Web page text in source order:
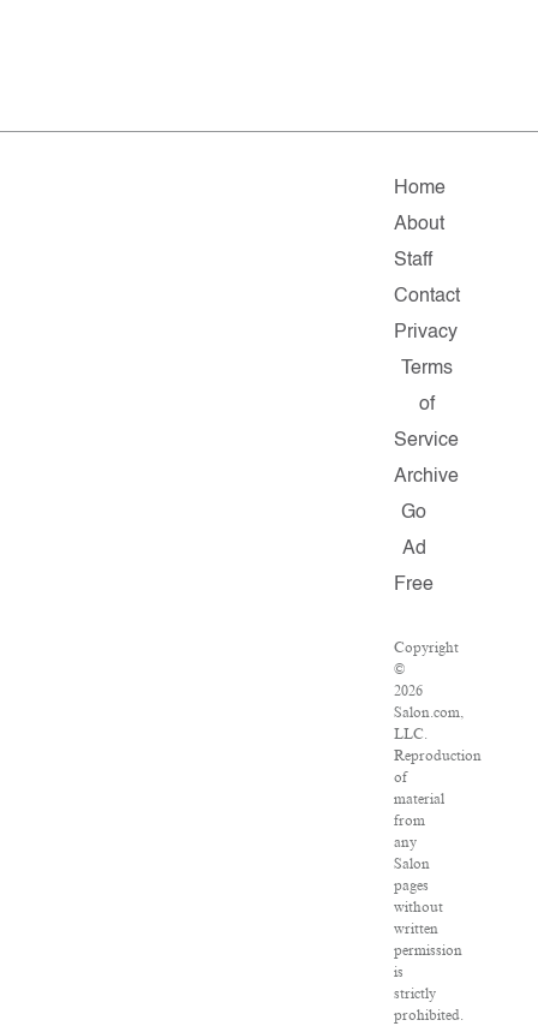
Home
About
Staff
Contact
Privacy
Terms
of
Service
Archive
Go
Ad
Free
Copyright
©
2026
Salon.com,
LLC.
Reproduction
of
material
from
any
Salon
pages
without
written
permission
is
strictly
prohibited.